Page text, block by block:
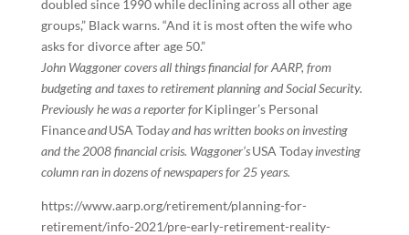
doubled since 1990 while declining across all other age
groups,” Black warns. “And it is most often the wife who
asks for divorce after age 50.”
John Waggoner covers all things financial for AARP, from
budgeting and taxes to retirement planning and Social Security.
Previously he was a reporter forKiplinger’s Personal
FinanceandUSA Today and has written books on investing
and the 2008 financial crisis. Waggoner’sUSA Todayinvesting
column ran in dozens of newspapers for 25 years.
https://www.aarp.org/retirement/planning-for-
retirement/info-2021/pre-early-retirement-reality-